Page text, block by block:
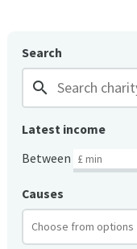
Search
search
Latest income
Between
Causes